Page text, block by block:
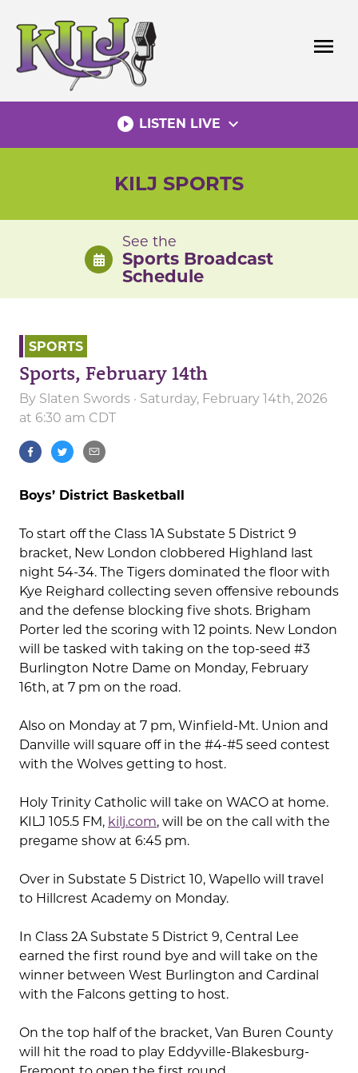
content
menu
play_circle_filled LISTEN LIVE expand_more
KILJ SPORTS
See the
Sports Broadcast
Schedule
SPORTS
Sports, February 14th
By Slaten Swords · Saturday, February 14th, 2026
at 6:30 am CDT
Boys’ District Basketball
To start off the Class 1A Substate 5 District 9
bracket, New London clobbered Highland last
night 54-34. The Tigers dominated the floor with
Kye Reighard collecting seven offensive rebounds
and the defense blocking five shots. Brigham
Porter led the scoring with 12 points. New London
will be tasked with taking on the top-seed #3
Burlington Notre Dame on Monday, February
16th, at 7 pm on the road.
Also on Monday at 7 pm, Winfield-Mt. Union and
Danville will square off in the #4-#5 seed contest
with the Wolves getting to host.
Holy Trinity Catholic will take on WACO at home.
KILJ 105.5 FM, kilj.com, will be on the call with the
pregame show at 6:45 pm.
Over in Substate 5 District 10, Wapello will travel
to Hillcrest Academy on Monday.
In Class 2A Substate 5 District 9, Central Lee
earned the first round bye and will take on the
winner between West Burlington and Cardinal
with the Falcons getting to host.
On the top half of the bracket, Van Buren County
will hit the road to play Eddyville-Blakesburg-